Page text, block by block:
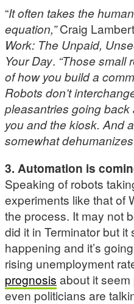
“It often takes the
equation,”Craig
Work: The Unpaid,
Your Day. “Those small
of how you build a
Robots don’t
pleasantries going back
you and the kiosk. And
somewhat dehumanizes
3. Automation is
Speaking of robots
experiments like that of
the process. It may not
did it in Terminator but it
happening and it’s
rising unemployment
prognosis about it
even politicians are